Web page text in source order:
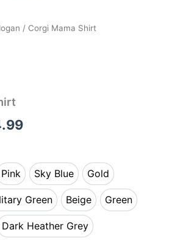
/ Corgi Mama Shirt
Pink
Pink
Sky Blue
Sky Blue
Gold
Gold
Green
Military Green
Beige
Beige
Green
Green
Dark Heather Grey
Dark Heather Grey